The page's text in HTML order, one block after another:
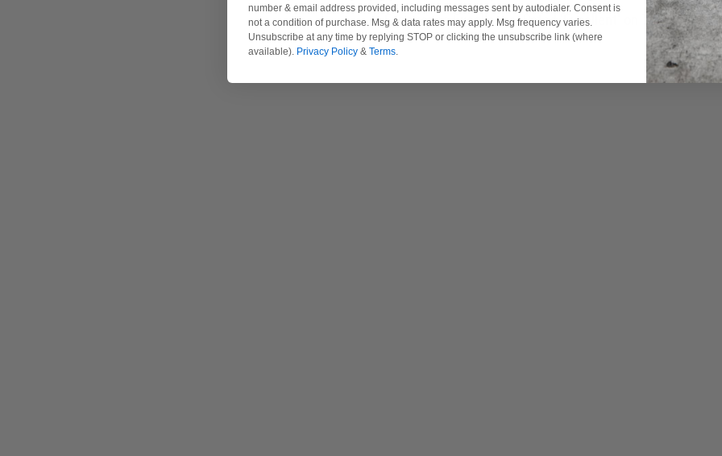
Experience Excellence: Rated 'Excellent' on Trustpilot
number & email address provided, including messages sent by autodialer. Consent is
not a condition of purchase. Msg & data rates may apply. Msg frequency varies.
Unsubscribe at any time by replying STOP or clicking the unsubscribe link (where
available). Privacy Policy & Terms